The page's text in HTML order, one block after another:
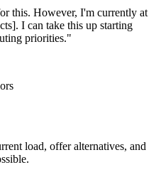
this. However, I'm currently at
I can take this up starting
priorities."
load, offer alternatives, and